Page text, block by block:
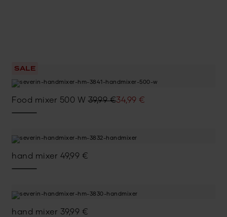
SALE
Food mixer 500 W 39,99€
Original34,99 €
Current
hand mixer 49,99 €
hand mixer 39,99 €